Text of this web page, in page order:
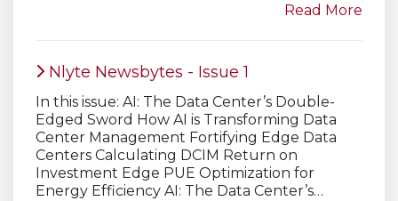
Read More
Nlyte Newsbytes - Issue 1
In this issue: AI: The Data Center’s Double-
Edged Sword How AI is Transforming Data
Center Management Fortifying Edge Data
Centers Calculating DCIM Return on
Investment Edge PUE Optimization for
Energy Efficiency AI: The Data Center’s…